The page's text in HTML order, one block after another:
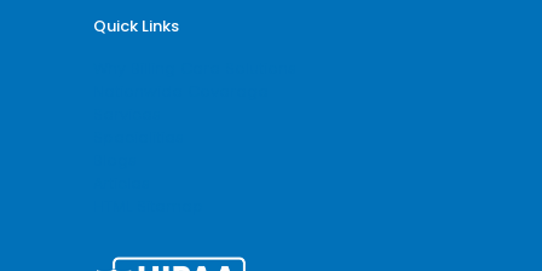
Quick Links